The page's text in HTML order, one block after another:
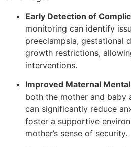
Early Detection of
monitoring can identify
preeclampsia, gestational
growth restrictions,
interventions.
Improved Maternal
both the mother and baby
can significantly reduce
foster a supportive
mother’s sense of security.